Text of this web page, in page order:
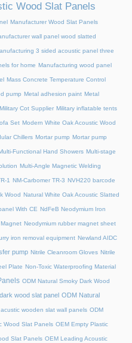
Wood Slat Panels
Manufacturer Wood Slat Panels
wall panel wood slatted
3 sided acoustic panel three
for home Manufacturing wood panel
Mass Concrete Temperature Control
pump Metal adhesion paint Metal
Military Cot Supplier Military inflatable tents
Set Modern White Oak Acoustic Wood
Chillers Mortar pump Mortar pump
Functional Hand Showers Multi-stage
Multi‑Angle Magnetic Welding
1 NM-Carbomer TR-3 NVH220 barcode
Wood Natural White Oak Acoustic Slatted
With CE NdFeB Neodymium Iron
Neodymium rubber magnet sheet
iron removal equipment Newland AIDC
pump Nitrile Cleanroom Gloves Nitrile
Plate Non-Toxic Waterproofing Material
ODM Natural Smoky Dark Wood
wood slat panel ODM Natural
acustic wooden slat wall panels ODM
Wood Slat Panels OEM Empty Plastic
Slat Panels OEM Leading Acoustic